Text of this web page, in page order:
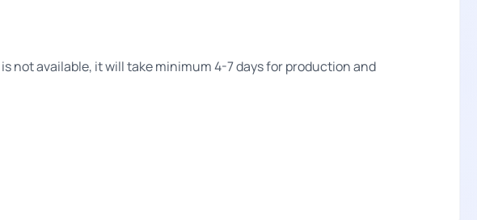
not available, it will take minimum 4-7 days for production and